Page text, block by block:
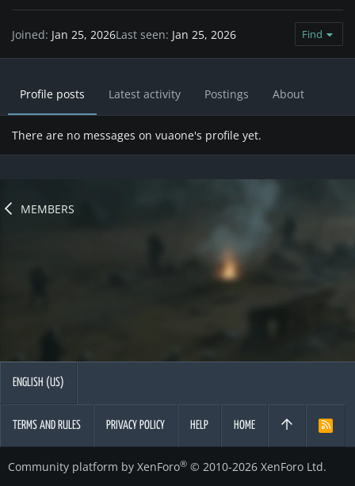
Joined Jan 25, 2026Last seen Jan 25, 2026 Find
Profile posts Latest activity Postings About
There are no messages on vuaone's profile yet.
MEMBERS
ENGLISH (US)
TERMS AND RULES PRIVACY POLICY HELP HOME
R
Community platform by XenForo® © 2010-2026 XenForo Ltd.